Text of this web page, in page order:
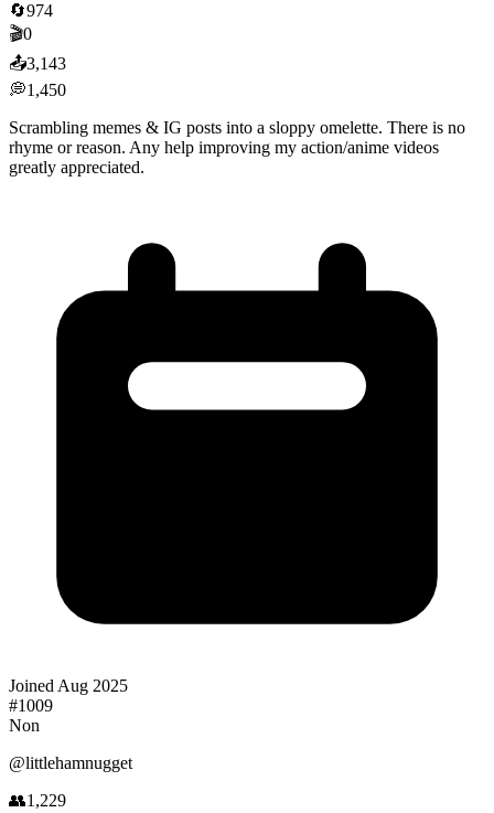
🔄974
🎬0
📤3,143
💭1,450
Scrambling memes & IG posts into a sloppy omelette. There is no
rhyme or reason. Any help improving my action/anime videos
greatly appreciated.
Joined Aug 2025
#1009
Non
@littlehamnugget
👥1,229